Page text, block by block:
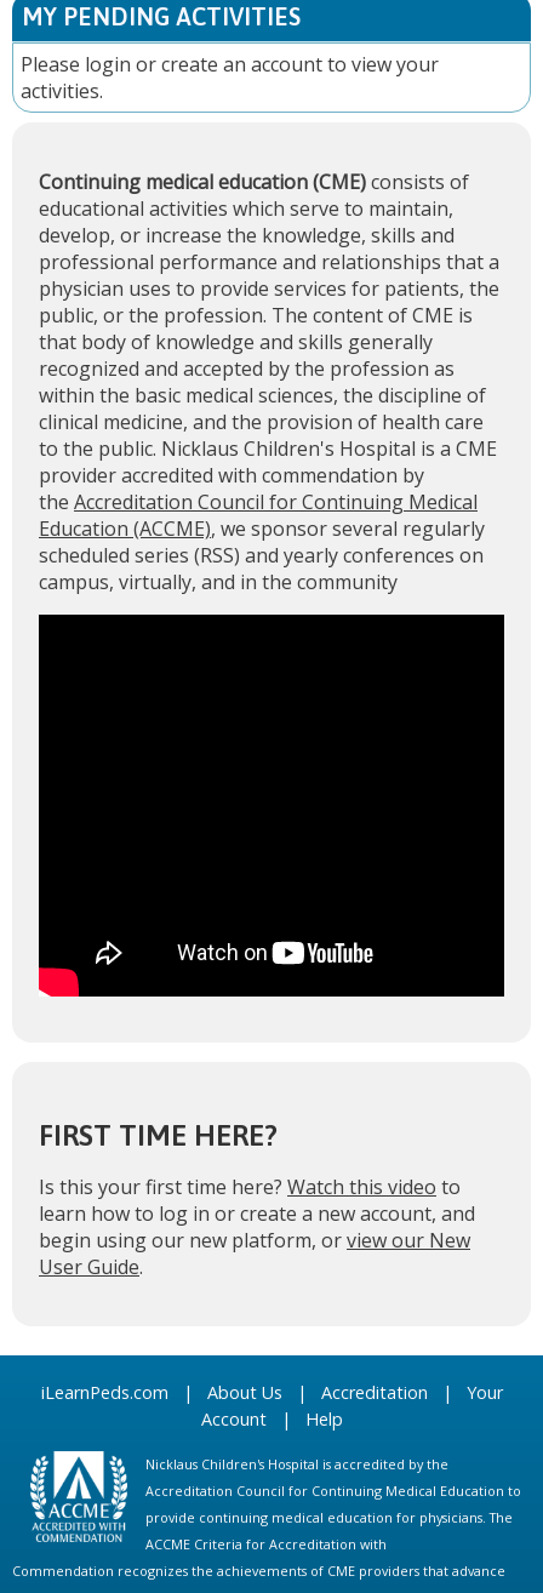
MY PENDING ACTIVITIES
Please login orcreate an accountto view your
activities.
Continuing medical education (CME)consists of
educational activities which serve to maintain,
develop, or increase the knowledge, skills and
professional performance and relationships that a
physician uses to provide services for patients, the
public, or the profession. The content of CME is
that body of knowledge and skills generally
recognized and accepted by the profession as
within the basic medical sciences, the discipline of
clinical medicine, and the provision of health care
to the public. Nicklaus Children's Hospital is a CME
provider accredited with commendation by
the Accreditation Council for Continuing Medical
Education (ACCME), we sponsor several regularly
scheduled series (RSS) and yearly conferences on
campus, virtually, and in the community
FIRST TIME HERE?
Is this your first time here? Watch this video to
learn how to log in or create a new account, and
begin using our new platform, orview our New
User Guide.
iLearnPeds.com | About Us | Accreditation | Your
Account| Help
Nicklaus Children's Hospital is accredited by the
Accreditation Council for Continuing Medical Education to
provide continuing medical education for physicians. The
ACCME Criteria for Accreditation with
Commendation recognizes the achievements of CME providers that advance